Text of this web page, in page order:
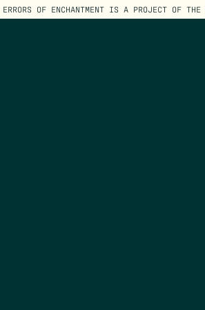
ERRORS OF ENCHANTMENT IS A PROJECT OF THE